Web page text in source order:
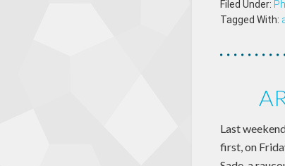
Filed Under:
Tagged With:
Last
first, on